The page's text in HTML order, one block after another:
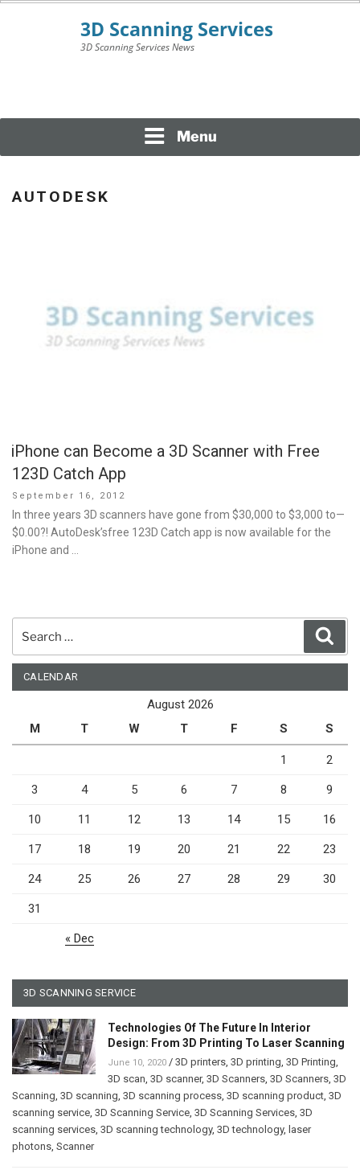
Menu
AUTODESK
iPhone can Become a 3D Scanner with Free
123D Catch App
Posted
on
September 16, 2012
In three years 3D scanners have gone from $30,000 to $3,000 to—
$0.00?! AutoDesk’sfree 123D Catch app is now available for the
iPhone and …
CALENDAR
August 2026
M
T W T F S S
1 2
3 4 5 6 7 8 9
10 11 12 13 14 15 16
17 18 19 20 21 22 23
24 25 26 27 28 29 30
31
« Dec
3D SCANNING SERVICE
Technologies Of The Future In Interior
Design: From 3D Printing To Laser Scanning
June 10, 2020 / 3D printers 3D printing 3D Printing
3D scan 3D scanner, 3D Scanners 3D Scanners 3D
Scanning 3D scanning 3D scanning process 3D scanning product 3D
scanning service 3D Scanning Service 3D Scanning Services 3D
scanning services 3D scanning technology, 3D technology, laser
photons Scanner